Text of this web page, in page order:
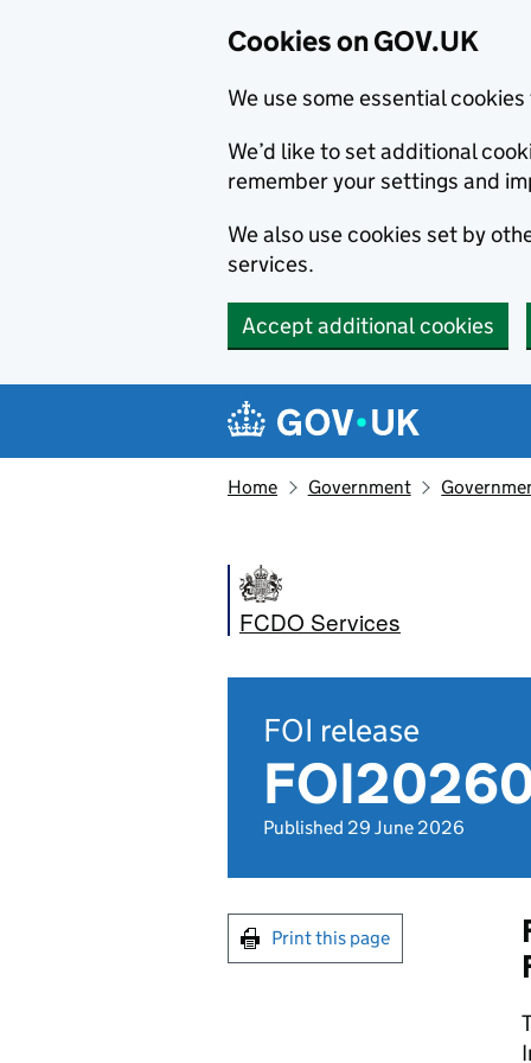
Cookies on GOV.UK
We use some essential
We’d like to set additional
remember your settings and
We also use cookies set by
services.
Accept additional cookies
Navigation menu
Home Government
FCDO Services
FOI release
Published 29 June 2026
Print this page